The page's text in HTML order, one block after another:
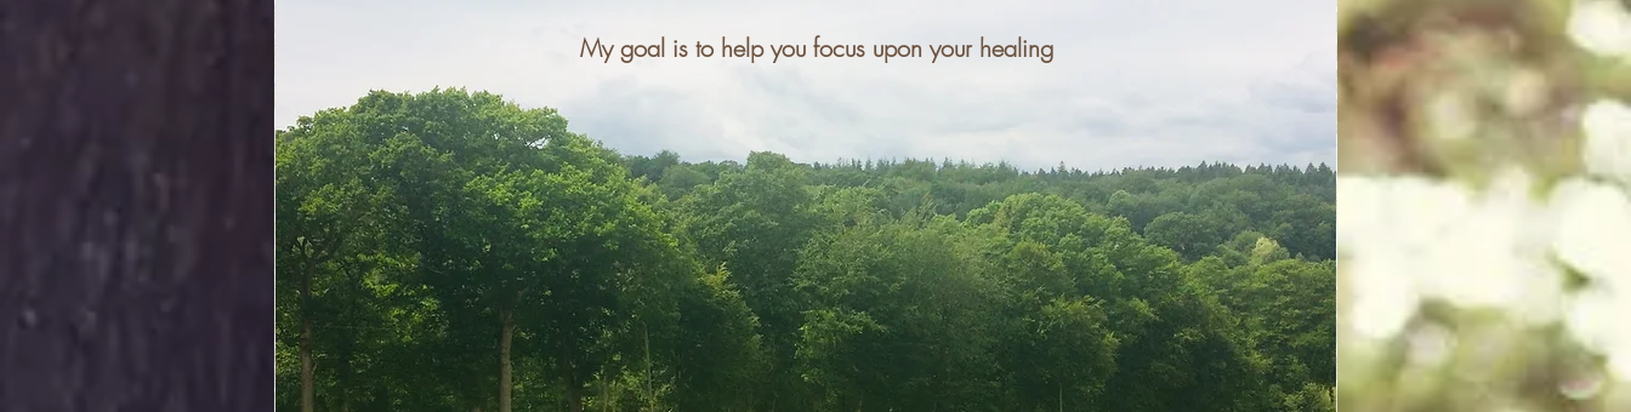
My goal is to help you focus upon your healing